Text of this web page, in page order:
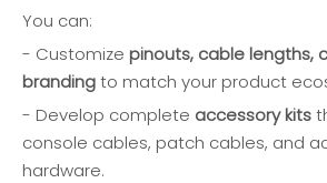
You can:
- Customize pinouts, cable lengths,
brandingto match your product
- Develop complete accessory kits
console cables, patch cables, and
hardware.